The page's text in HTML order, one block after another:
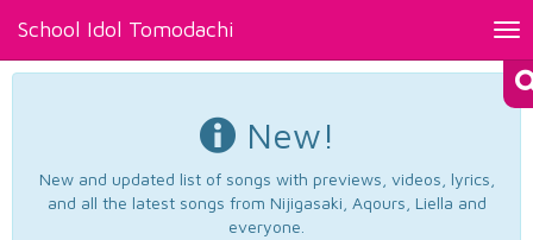
School Idol Tomodachi
New!
New and updated list of songs with previews, videos, lyrics,
and all the latest songs from Nijigasaki, Aqours, Liella and
everyone.